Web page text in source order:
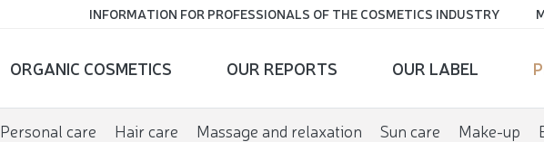
INFORMATION FOR PROFESSIONALS OF THE COSMETICS INDUSTRY
ORGANIC COSMETICS OUR REPORTS OUR LABEL
Personal care Hair care Massage and relaxation Sun care Make-up